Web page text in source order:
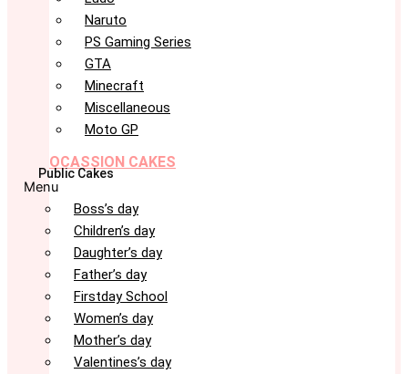
Naruto
PS Gaming Series
GTA
Minecraft
Miscellaneous
Moto GP
OCASSION CAKES
Public Cakes
Menu
Boss’s day
Children’s day
Daughter’s day
Father’s day
Firstday School
Women’s day
Mother’s day
Valentines’s day